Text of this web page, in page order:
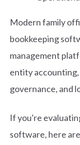
Modern family
bookkeeping
management
entity accounting,
governance, and
If you're
software, here